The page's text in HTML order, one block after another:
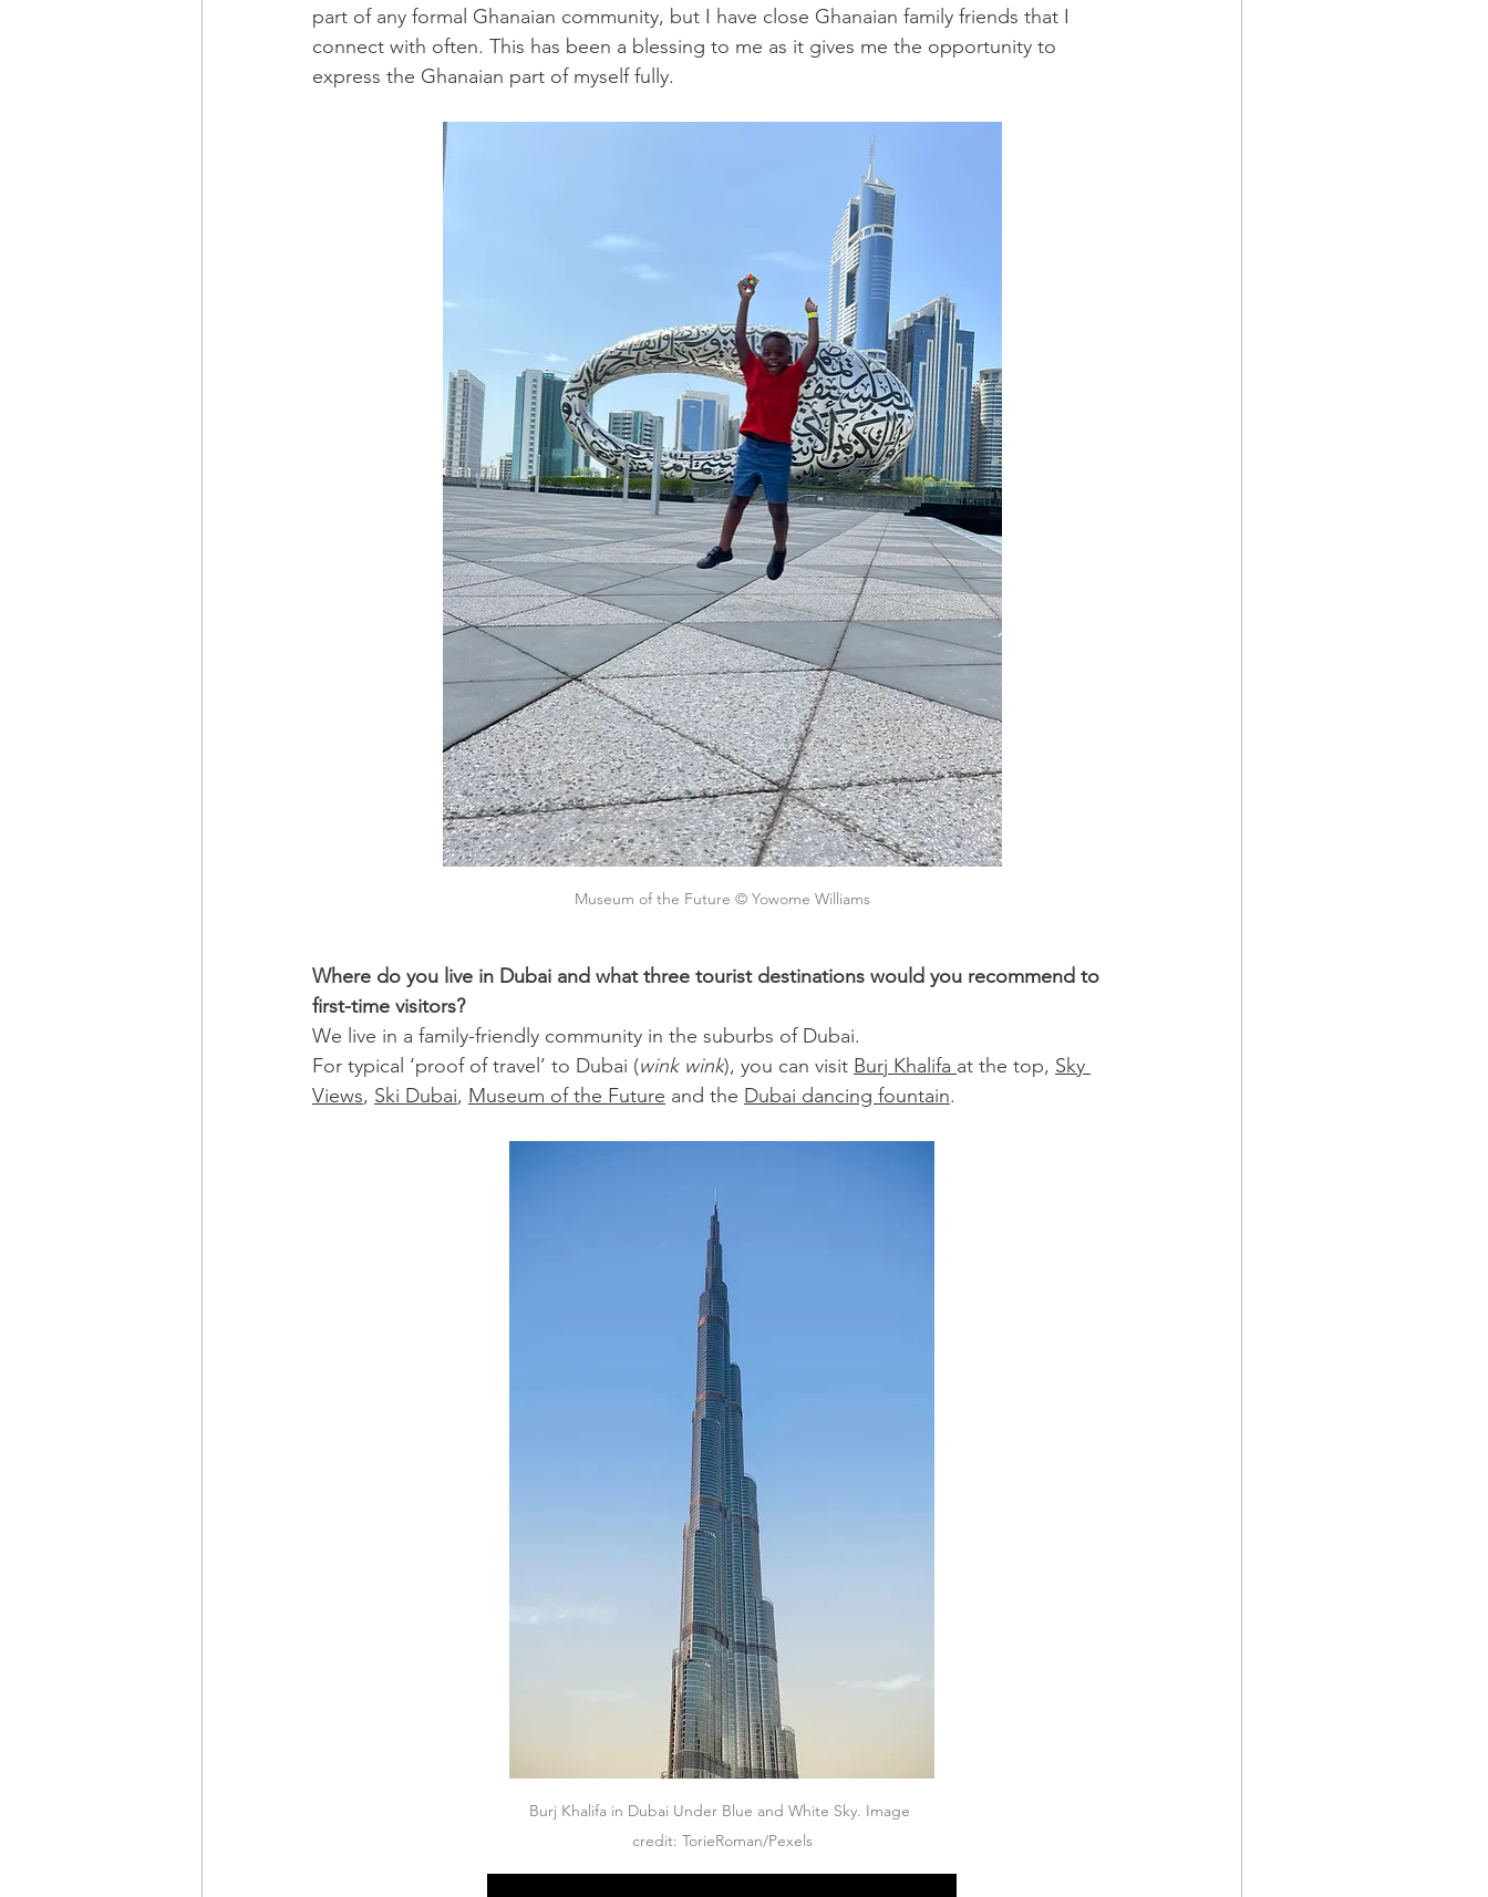
part of any formal Ghanaian community, but I have close Ghanaian family friends that I
connect with often. This has been a blessing to me as it gives me the opportunity to
express the Ghanaian part of myself fully.
Museum of the Future © Yowome Williams
Where do you live in Dubai and what three tourist destinations would you recommend to
first-time visitors?
We live in a family-friendly community in the suburbs of Dubai.
For typical ‘proof of travel’ to Dubai (wink wink), you can visit Burj Khalifa at the top, Sky
Views, Ski Dubai, Museum of the Future and the Dubai dancing fountain.
Burj Khalifa in Dubai Under Blue and White Sky. Image
credit: TorieRoman/Pexels